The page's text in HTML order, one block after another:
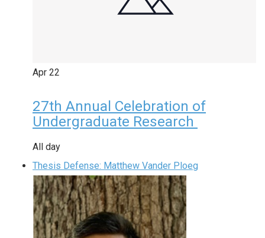
Apr 22
27th Annual Celebration of
Undergraduate Research
All day
Thesis Defense: Matthew Vander Ploeg